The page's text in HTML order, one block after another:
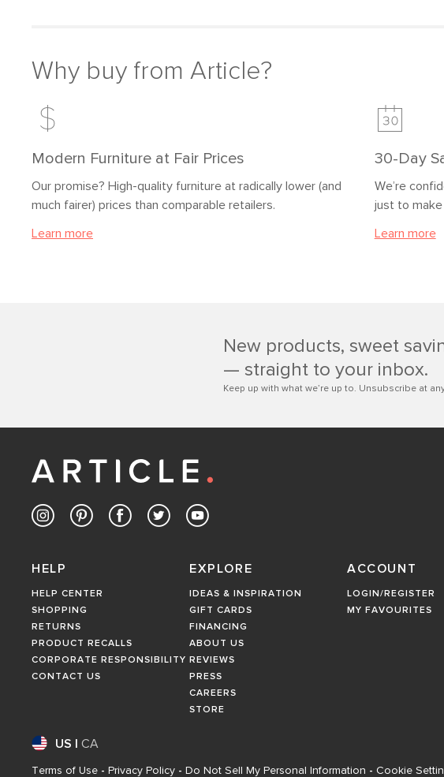
Why buy from Article?
Modern Furniture at Fair Prices
Our promise? High-quality furniture at radically lower (and
much fairer) prices than comparable retailers.
Learn more
30-Day
We’re
just to
Learn more
New products, sweet
— straight to your inbox.
Keep up with what we’re up to. Unsubscribe at
HELP
HELP CENTER
SHOPPING
RETURNS
PRODUCT RECALLS
CORPORATE RESPONSIBILITY
CONTACT US
EXPLORE
IDEAS & INSPIRATION
GIFT CARDS
FINANCING
ABOUT US
REVIEWS
PRESS
CAREERS
STORE
ACCOUNT
LOGIN/REGISTER
MY FAVOURITES
US CA
Terms of Use - Privacy Policy - Do Not Sell My Personal Information - Cookie